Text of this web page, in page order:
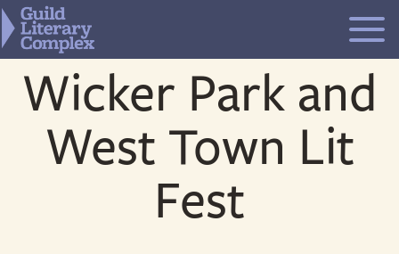
Skip
to
content
Wicker Park and
West Town Lit
Fest